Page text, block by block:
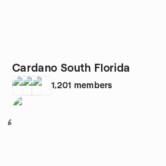
Cardano South Florida
1,201 members
6